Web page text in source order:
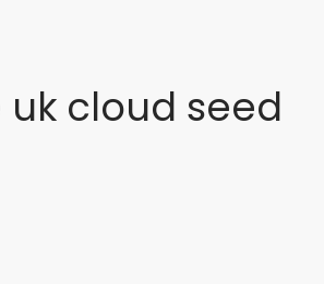
cloud seed